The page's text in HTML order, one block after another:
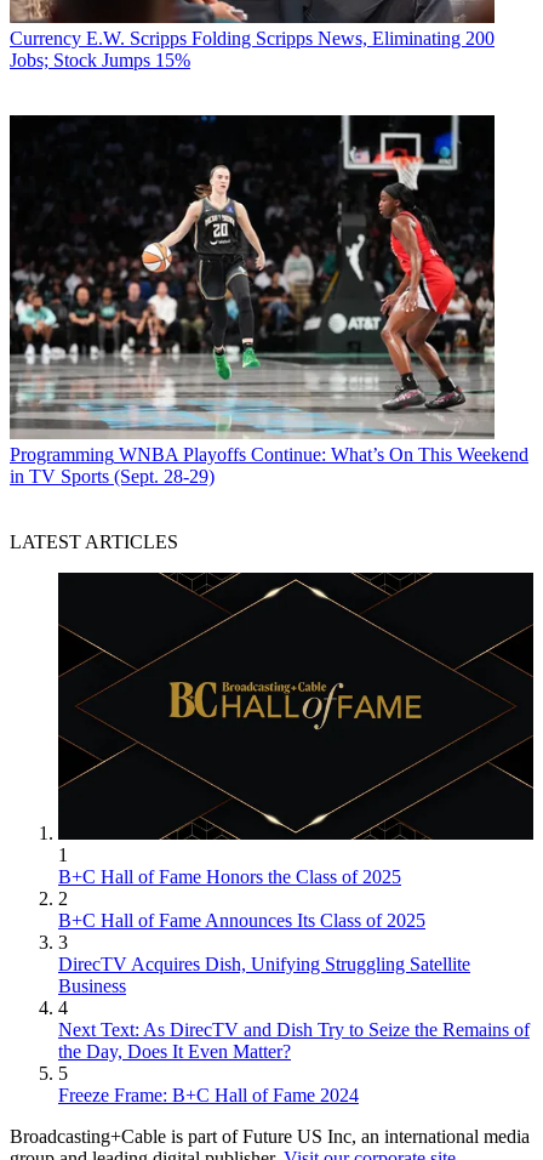
Currency E.W. Scripps Folding Scripps News, Eliminating 200
Jobs; Stock Jumps 15%
Programming WNBA Playoffs Continue: What’s On This Weekend
in TV Sports (Sept. 28-29)
LATEST ARTICLES
1
B+C Hall of Fame Honors the Class of 2025
2
B+C Hall of Fame Announces Its Class of 2025
3
DirecTV Acquires Dish, Unifying Struggling Satellite
Business
4
Next Text: As DirecTV and Dish Try to Seize the Remains of
the Day, Does It Even Matter?
5
Freeze Frame: B+C Hall of Fame 2024
Broadcasting+Cable is part of Future US Inc, an international media